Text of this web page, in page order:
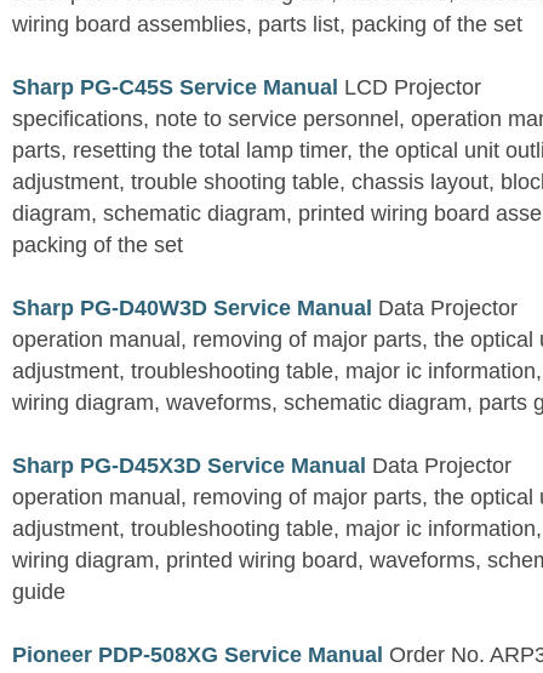
wiring board assemblies, parts list, packing of the set
Sharp PG-C45S Service Manual LCD Projector
specifications, note to service personnel, operation
parts, resetting the total lamp timer, the optical unit
adjustment, trouble shooting table, chassis layout,
diagram, schematic diagram, printed wiring board
packing of the set
Sharp PG-D40W3D Service Manual Data Projector
operation manual, removing of major parts, the optical
adjustment, troubleshooting table, major ic
wiring diagram, waveforms, schematic diagram, parts
Sharp PG-D45X3D Service Manual Data Projector
operation manual, removing of major parts, the optical
adjustment, troubleshooting table, major ic
wiring diagram, printed wiring board, waveforms,
guide
Pioneer PDP-508XG Service Manual Order No.